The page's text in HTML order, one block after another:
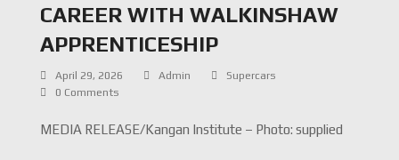
CAREER WITH WALKINSHAW
APPRENTICESHIP
April 29, 2026 Admin
Supercars
0 Comments
MEDIA RELEASE/Kangan Institute – Photo: supplied